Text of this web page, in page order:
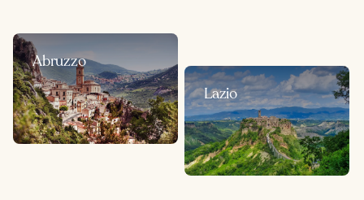
Abruzzo
Lazio